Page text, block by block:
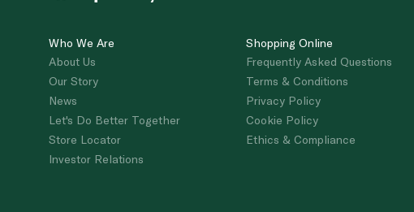
Who We Are
About Us
Our Story
News
Let's Do Better Together
Store Locator
Investor Relations
Shopping Online
Frequently Asked Questions
Terms & Conditions
Privacy Policy
Cookie Policy
Ethics & Compliance